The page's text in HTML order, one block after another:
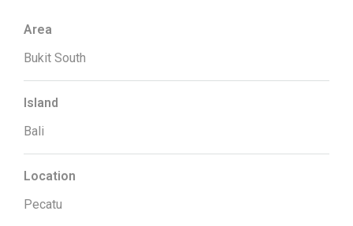
Area
Bukit South
Island
Bali
Location
Pecatu